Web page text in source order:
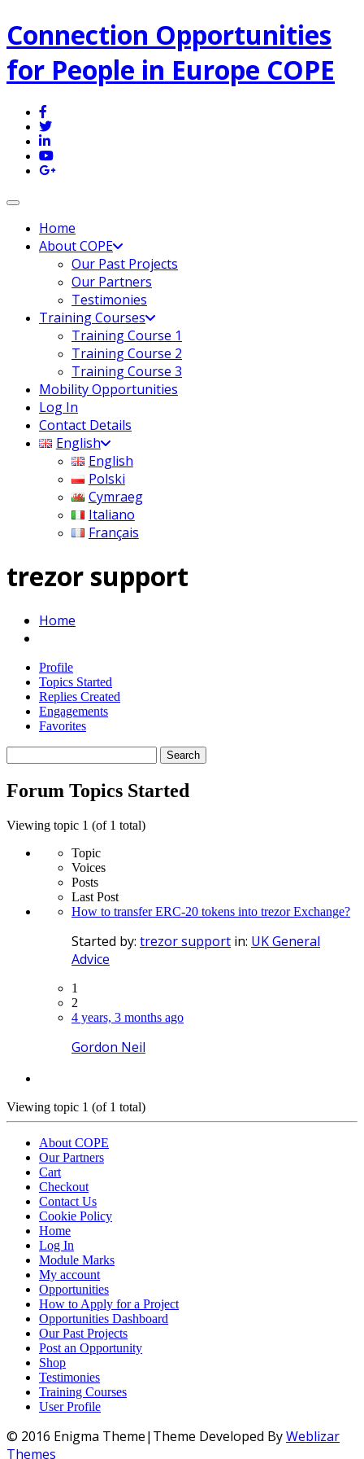
Connection Opportunities
for People in Europe COPE
Toggle navigation
Home
About COPE
Our Past Projects
Our Partners
Testimonies
Training Courses
Training Course 1
Training Course 2
Training Course 3
Mobility Opportunities
Log In
Contact Details
English
English
Polski
Cymraeg
Italiano
Français
trezor support
Home
Profile
Topics Started
Replies Created
Engagements
Favorites
topics:
Forum Topics Started
Viewing topic 1 (of 1 total)
Topic
Voices
Posts
Last Post
How to transfer ERC-20 tokens into trezor Exchange?
Started by: trezor support in: UK General
Advice
1
2
4 years, 3 months ago
Gordon Neil
Viewing topic 1 (of 1 total)
About COPE
Our Partners
Cart
Checkout
Contact Us
Cookie Policy
Home
Log In
Module Marks
My account
Opportunities
How to Apply for a Project
Opportunities Dashboard
Our Past Projects
Post an Opportunity
Shop
Testimonies
Training Courses
User Profile
© 2016 Enigma Theme|Theme Developed ByWeblizar
Themes